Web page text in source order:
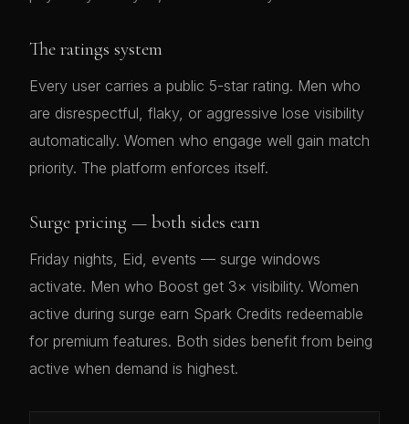
The ratings system
Every user carries a public 5-star rating. Men who
are disrespectful, flaky, or aggressive lose visibility
automatically. Women who engage well gain match
priority. The platform enforces itself.
Surge pricing — both sides earn
Friday nights, Eid, events — surge windows
activate. Men who Boost get 3× visibility. Women
active during surge earn Spark Credits redeemable
for premium features. Both sides benefit from being
active when demand is highest.